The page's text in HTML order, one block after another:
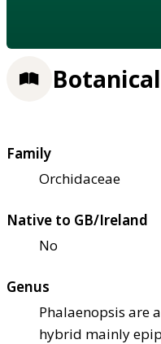
Family
Orchidaceae
Native to GB/Ireland
No
Genus
Phalaenopsis are
hybrid mainly